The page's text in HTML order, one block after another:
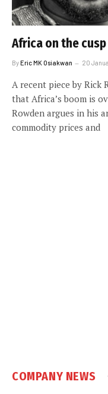
Africa on the
ByEric MK Osiakwan 20
A recent piece by Rick
that Africa’s boom is
Rowden argues in his
commodity prices and
COMPANY NEWS